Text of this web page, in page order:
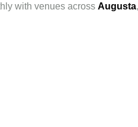
with venues across Augusta